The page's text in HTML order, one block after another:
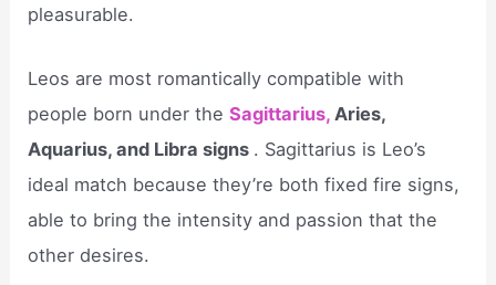
pleasurable.
Leos are most romantically compatible with
people born under theSagittarius,Aries,
Aquarius, and Libra signs . Sagittarius is Leo’s
ideal match because they’re both fixed fire signs,
able to bring the intensity and passion that the
other desires.